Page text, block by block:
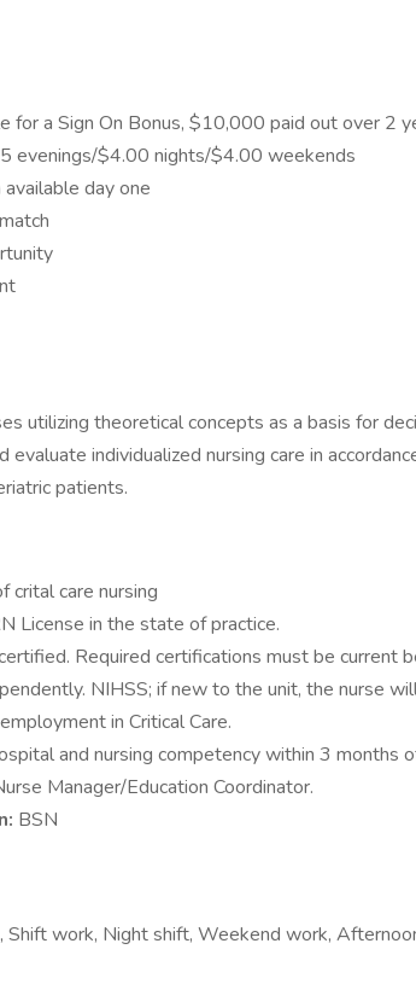
for a Sign On Bonus, $10,000 paid out over 2
evenings/$4.00 nights/$4.00 weekends
day one
utilizing theoretical concepts as a basis for
evaluate individualized nursing care in
patients.
crital care nursing
License in the state of practice.
Required certifications must be current
NIHSS; if new to the unit, the nurse
in Critical Care.
and nursing competency within 3 months
Manager/Education Coordinator.
BSN
Shift work, Night shift, Weekend work,